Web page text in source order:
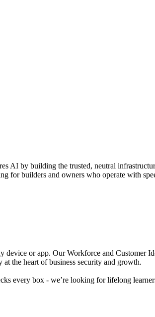
AI by building the trusted, neutral
for builders and owners who operate with
or app. Our Workforce and Customer
the heart of business security and growth.
every box - we’re looking for lifelong